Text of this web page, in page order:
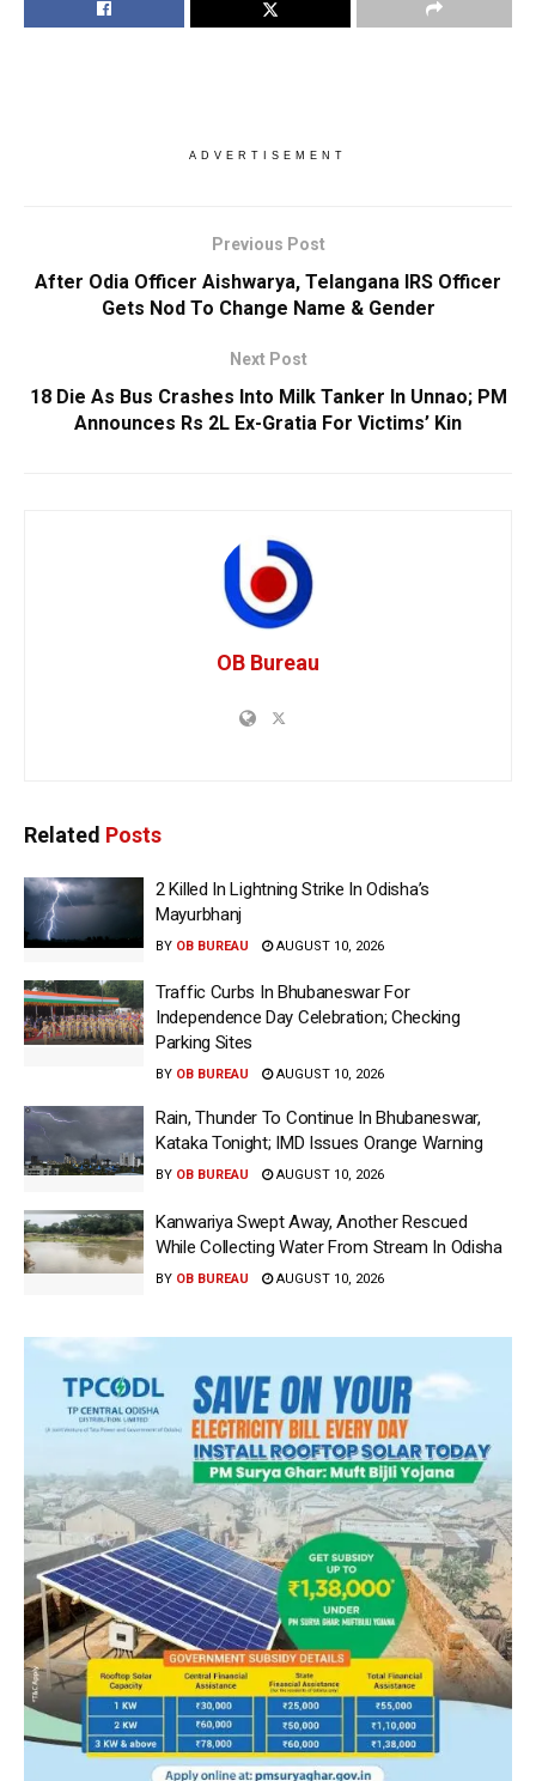
ADVERTISEMENT
Previous Post
After Odia Officer Aishwarya, Telangana IRS Officer
Gets Nod To Change Name & Gender
Next Post
18 Die As Bus Crashes Into Milk Tanker In Unnao; PM
Announces Rs 2L Ex-Gratia For Victims’ Kin
OB Bureau
Related Posts
2 Killed In Lightning Strike In Odisha’s
Mayurbhanj
BY OB BUREAU AUGUST 10, 2026
Traffic Curbs In Bhubaneswar For
Independence Day Celebration; Checking
Parking Sites
BY OB BUREAU AUGUST 10, 2026
Rain, Thunder To Continue In Bhubaneswar,
Kataka Tonight; IMD Issues Orange Warning
BY OB BUREAU AUGUST 10, 2026
Kanwariya Swept Away, Another Rescued
While Collecting Water From Stream In Odisha
BY OB BUREAU AUGUST 10, 2026